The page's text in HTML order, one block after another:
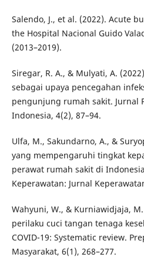
Salendo, J., et al. (2022). Acute
the Hospital Nacional Guido
(2013–2019).
Siregar, R. A., & Mulyati, A.
sebagai upaya pencegahan
pengunjung rumah sakit. Jurnal
Indonesia, 4(2), 87–94.
Ulfa, M., Sakundarno, A., &
yang mempengaruhi tingkat
perawat rumah sakit di
Keperawatan: Jurnal
Wahyuni, W., & Kurniawidjaja,
perilaku cuci tangan tenaga
COVID-19: Systematic review.
Masyarakat, 6(1), 268–277.